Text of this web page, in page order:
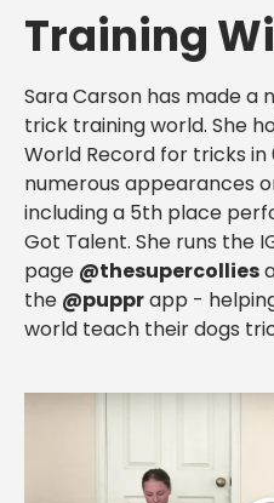
Training
Sara Carson has made a
trick training world. She
World Record for tricks in
numerous appearances
including a 5th place
Got Talent. She runs the
page @thesupercollies
the @pupprapp -
world teach their dogs